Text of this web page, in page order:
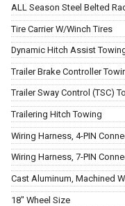
ALL Season Steel Belted
Tire Carrier W/Winch Tires
Dynamic Hitch Assist
Trailer Brake Controller
Trailer Sway Control (TSC)
Trailering Hitch Towing
Wiring Harness, 4-PIN
Wiring Harness, 7-PIN
Cast Aluminum, Machined
18" Wheel Size